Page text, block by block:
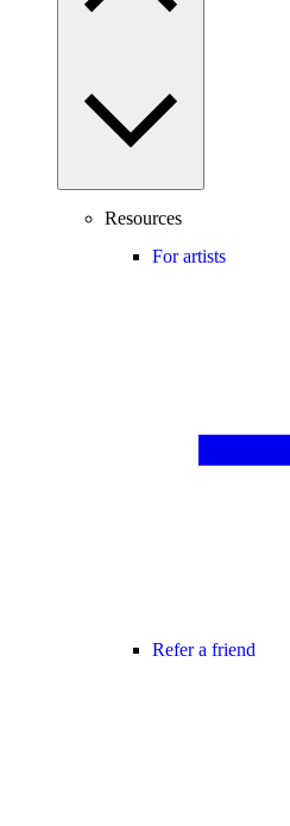
Resources
For artists
Refer a friend